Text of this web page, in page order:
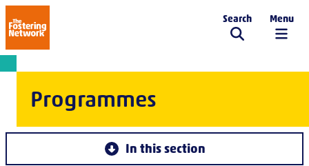
The Fostering Network
Search Menu
Programmes
In this section